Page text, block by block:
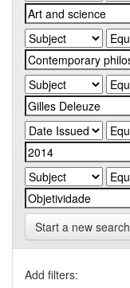
Start a new search
Add filters: